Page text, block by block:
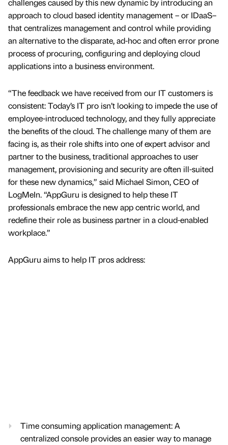
approach to cloud based identity management – or IDaaS–
that centralizes management and control while providing
an alternative to the disparate, ad-hoc and often error prone
process of procuring, configuring and deploying cloud
applications into a business environment.
“The feedback we have received from our IT customers is
consistent: Today’s IT pro isn’t looking to impede the use of
employee-introduced technology, and they fully appreciate
the benefits of the cloud. The challenge many of them are
facing is, as their role shifts into one of expert advisor and
partner to the business, traditional approaches to user
management, provisioning and security are often ill-suited
for these new dynamics,” said Michael Simon, CEO of
LogMeIn. “AppGuru is designed to help these IT
professionals embrace the new app centric world, and
redefine their role as business partner in a cloud-enabled
workplace.”
AppGuru aims to help IT pros address:
Time consuming application management: A
centralized console provides an easier way to manage